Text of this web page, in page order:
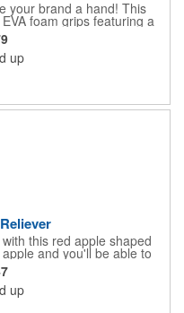
your brand a hand! This
foam grips featuring a
hand muscles.
and available in bright,
with your company
giveaway! This marketing
personal trainers, fitness
up
this red apple shaped
and you'll be able to
that happens during your
seminars, office gifts,
this customizable item
when the pressure is
up